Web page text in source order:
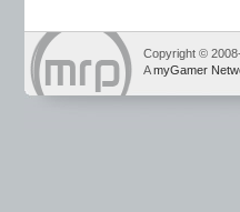
Copyright ©
AmyGamer